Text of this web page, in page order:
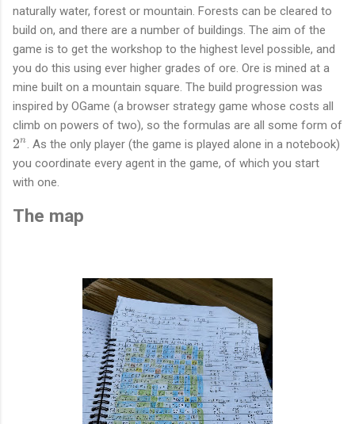
naturally water, forest or mountain. Forests can be cleared to
build on, and there are a number of buildings. The aim of the
game is to get the workshop to the highest level possible, and
you do this using ever higher grades of ore. Ore is mined at a
mine built on a mountain square. The build progression was
inspired by OGame (a browser strategy game whose costs all
climb on powers of two), so the formulas are all some form of
2
^
n
2n
. As the only player (the game is played alone in a notebook)
you coordinate every agent in the game, of which you start
with one.
The map